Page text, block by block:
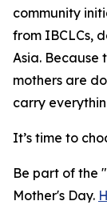
community
from IBCLCs,
Asia. Because
mothers are
carry
It’s time to
Be part of the
Mother's Day.